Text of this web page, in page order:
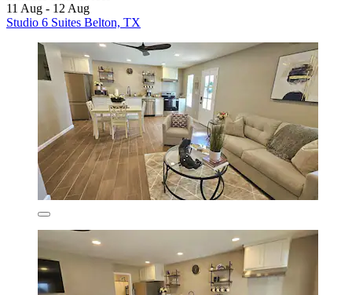
11 Aug - 12 Aug
Studio 6 Suites Belton, TX